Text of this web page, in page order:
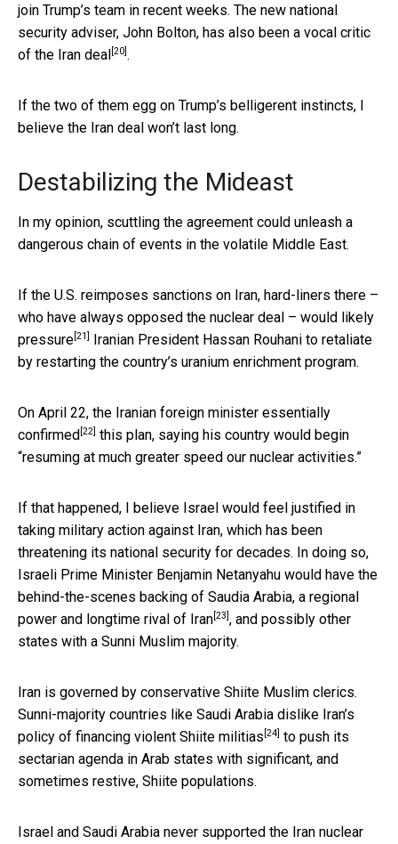
join Trump’s team in recent weeks. The new national
security adviser, John Bolton, has also been a vocal critic
of the Iran deal [20] .
If the two of them egg on Trump’s belligerent instincts, I
believe the Iran deal won’t last long.
Destabilizing the Mideast
In my opinion, scuttling the agreement could unleash a
dangerous chain of events in the volatile Middle East.
If the U.S. reimposes sanctions on Iran, hard-liners there –
who have always opposed the nuclear deal – would likely
pressure [21]
Iranian President Hassan Rouhani to retaliate
by restarting the country’s uranium enrichment program.
On April 22, the Iranian foreign minister essentially
confirmed [22] this plan, saying his country would begin
“resuming at much greater speed our nuclear activities.”
If that happened, I believe Israel would feel justified in
taking military action against Iran, which has been
threatening its national security for decades. In doing so,
Israeli Prime Minister Benjamin Netanyahu would have the
behind-the-scenes backing of Saudia Arabia, a regional
power and longtime rival of Iran [23] , and possibly other
states with a Sunni Muslim majority.
Iran is governed by conservative Shiite Muslim clerics.
Sunni-majority countries like Saudi Arabia dislike Iran’s
policy of financing violent Shiite militias [24] to push its
sectarian agenda in Arab states with significant, and
sometimes restive, Shiite populations.
Israel and Saudi Arabia never supported the Iran nuclear